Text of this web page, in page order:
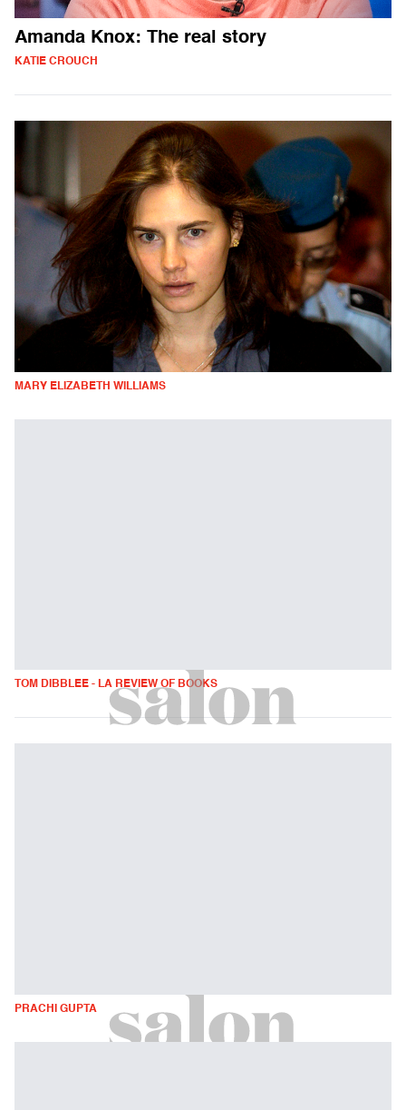
Amanda Knox: The real story
KATIE CROUCH
MARY ELIZABETH WILLIAMS
TOM DIBBLEE - LA REVIEW OF BOOKS
PRACHI GUPTA